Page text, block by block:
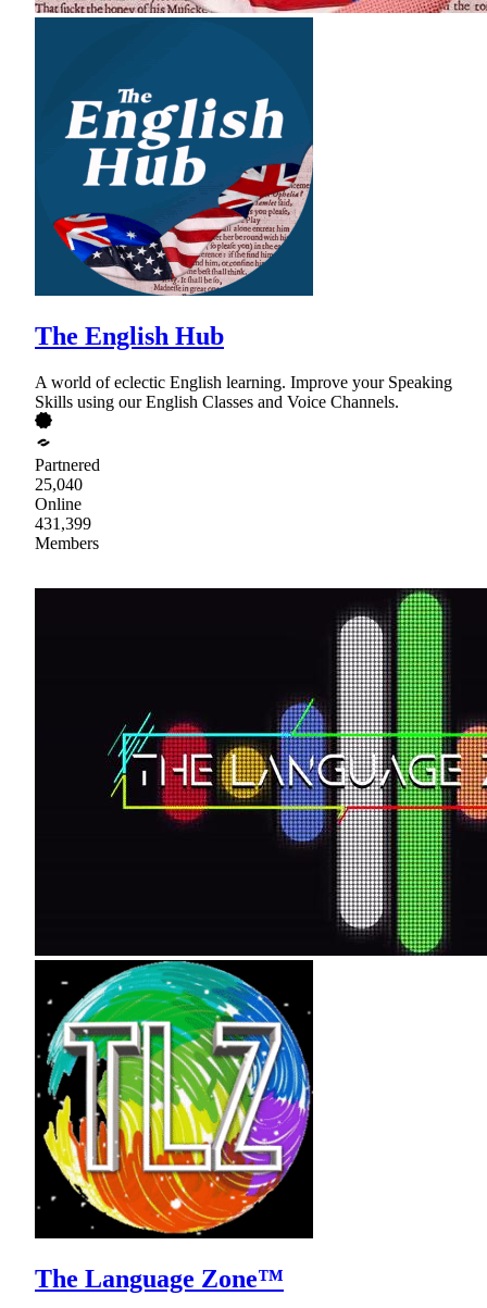
The English Hub
A world of eclectic English learning. Improve your Speaking
Skills using our English Classes and Voice Channels.
Partnered
25,040
Online
431,399
Members
The Language Zone™